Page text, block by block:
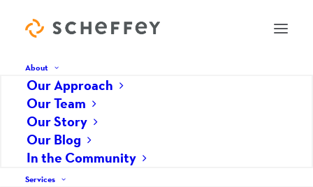
About
Our Approach
Our Team
Our Story
Our Blog
In the Community
Services
How We Help